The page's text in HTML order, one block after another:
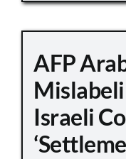
AFP
Israeli